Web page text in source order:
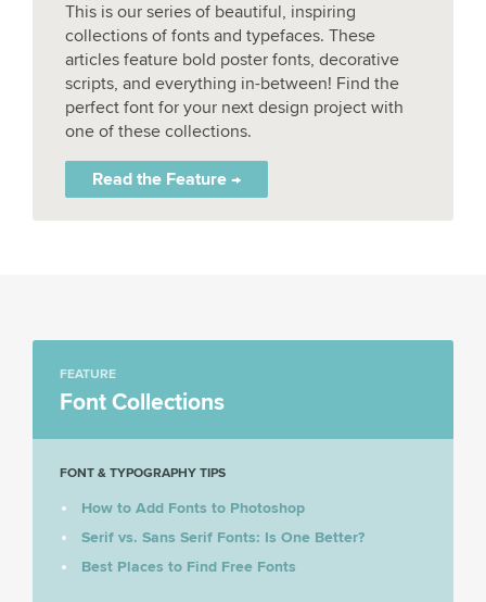
This is our series of beautiful, inspiring
collections of fonts and typefaces. These
articles feature bold poster fonts, decorative
scripts, and everything in-between! Find the
perfect font for your next design project with
one of these collections.
Read the Feature →
FEATURE
Font Collections
FONT & TYPOGRAPHY TIPS
How to Add Fonts to Photoshop
Serif vs. Sans Serif Fonts: Is One Better?
Best Places to Find Free Fonts